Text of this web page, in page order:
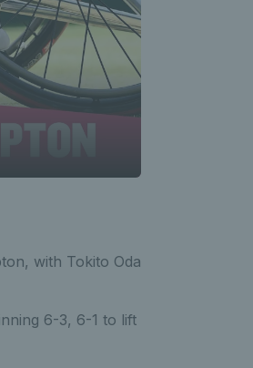
with Tokito Oda
6-3, 6-1 to lift